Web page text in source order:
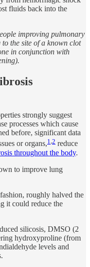
fluids back into the
improving pulmonary
the site of a known clot
in conjunction with
strongly suggest
processes which cause
before, significant data
or organs,1 ,2 reduce
throughout the body.
to improve lung
roughly halved the
it could reduce the
silicosis, DMSO (2
hydroxyproline (from
levels and